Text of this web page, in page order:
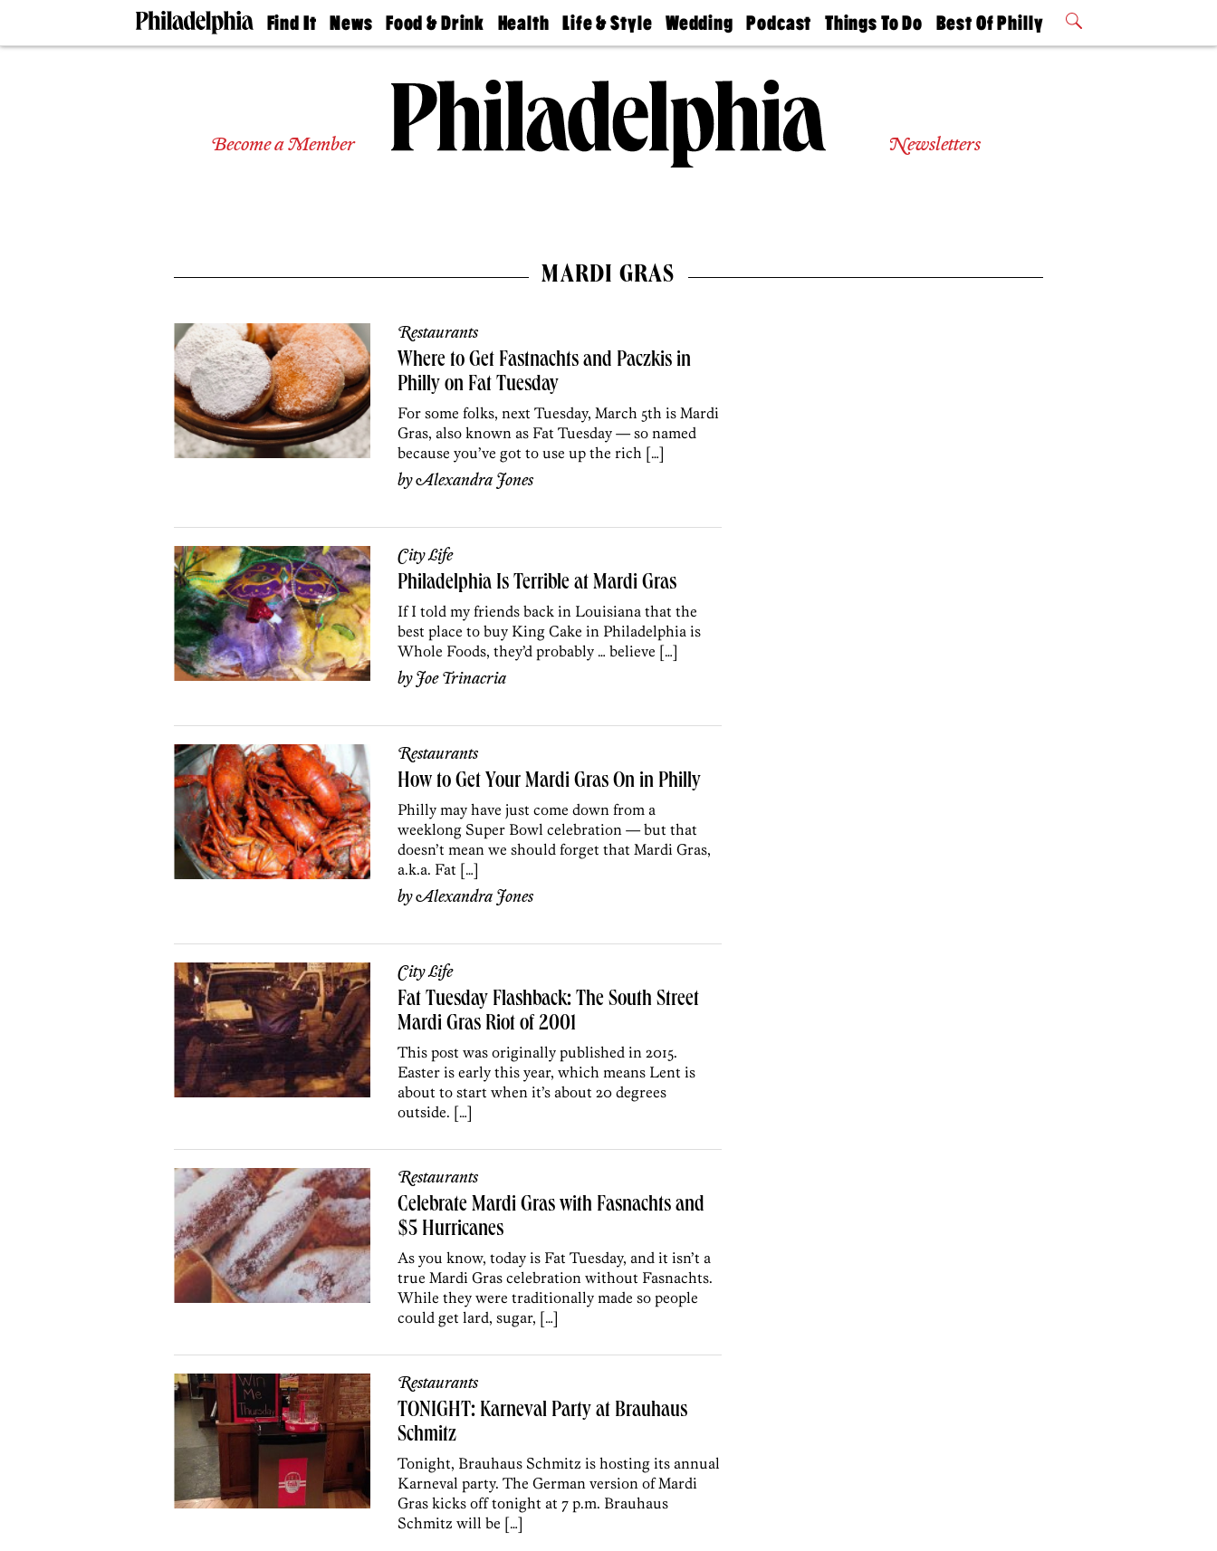
Find It
Doctors
Experts
Agents
News
The
Food & Drink
50 Best
Jobs
Health
Find A
Find A
Doctor
Senior
Living
Life & Style
Real Estate
Wedding
Guides &
Wedding
Expert
Bubbly
Ball
Podcast
Philly
Today
Things To Do
Philly Mag
Best Of Philly
2026 Party
Become a Member Newsletters
MARDI GRAS
Restaurants
Where to Get Fastnachts and Paczkis in
Philly on Fat Tuesday
For some folks, next Tuesday, March 5th is Mardi
Gras, also known as Fat Tuesday — so named
because you’ve got to use up the rich […]
byAlexandra Jones
City Life
Philadelphia Is Terrible at Mardi Gras
If I told my friends back in Louisiana that the
best place to buy King Cake in Philadelphia is
Whole Foods, they’d probably … believe […]
byJoe Trinacria
Restaurants
How to Get Your Mardi Gras On in Philly
Philly may have just come down from a
weeklong Super Bowl celebration — but that
doesn’t mean we should forget that Mardi Gras,
a.k.a. Fat […]
byAlexandra Jones
City Life
Fat Tuesday Flashback: The South Street
Mardi Gras Riot of 2001
This post was originally published in 2015.
Easter is early this year, which means Lent is
about to start when it’s about 20 degrees
outside. […]
Restaurants
Celebrate Mardi Gras with Fasnachts and
$5 Hurricanes
As you know, today is Fat Tuesday, and it isn’t a
true Mardi Gras celebration without Fasnachts.
While they were traditionally made so people
could get lard, sugar, […]
Restaurants
TONIGHT: Karneval Party at Brauhaus
Schmitz
Tonight, Brauhaus Schmitz is hosting its annual
Karneval party. The German version of Mardi
Gras kicks off tonight at 7 p.m. Brauhaus
Schmitz will be […]